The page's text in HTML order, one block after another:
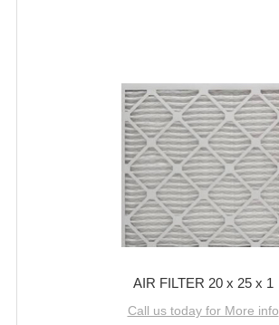
AIR FILTER 20 x 25 x 1
Call us today for More info